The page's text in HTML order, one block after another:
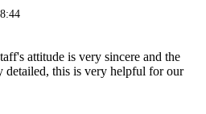
attitude is very sincere and the
detailed, this is very helpful for our